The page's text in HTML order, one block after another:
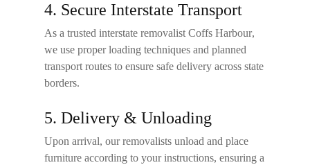
4. Secure Interstate Transport
As a trustedinterstate removalist Coffs Harbour,
we use proper loading techniques and planned
transport routes to ensure safe delivery across state
borders.
5. Delivery & Unloading
Upon arrival, our removalists unload and place
furniture according to your instructions, ensuring a